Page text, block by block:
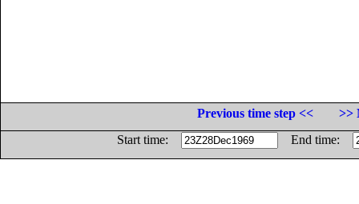
Previous time step <<
>>
Start time:
End time: